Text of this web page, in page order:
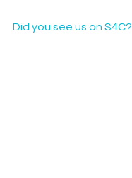
Did you see us on S4C?